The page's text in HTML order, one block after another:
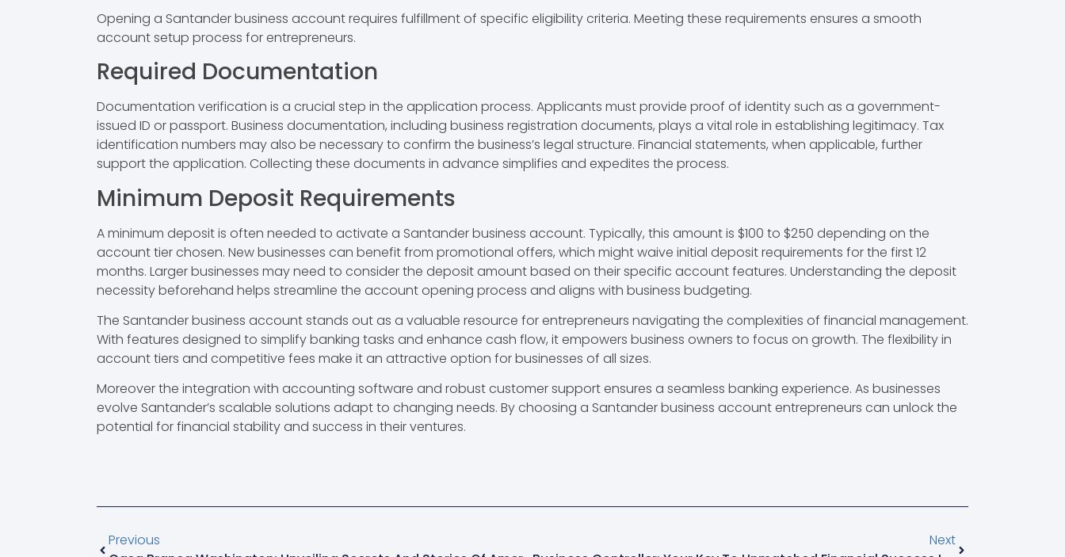
Opening a Santander business account requires fulfillment of specific eligibility criteria. Meeting these requirements ensures a smooth
account setup process for entrepreneurs.
Required Documentation
Documentation verification is a crucial step in the application process. Applicants must provide proof of identity such as a government-
issued ID or passport. Business documentation, including business registration documents, plays a vital role in establishing legitimacy. Tax
identification numbers may also be necessary to confirm the business’s legal structure. Financial statements, when applicable, further
support the application. Collecting these documents in advance simplifies and expedites the process.
Minimum Deposit Requirements
A minimum deposit is often needed to activate a Santander business account. Typically, this amount is $100 to $250 depending on the
account tier chosen. New businesses can benefit from promotional offers, which might waive initial deposit requirements for the first 12
months. Larger businesses may need to consider the deposit amount based on their specific account features. Understanding the deposit
necessity beforehand helps streamline the account opening process and aligns with business budgeting.
The Santander business account stands out as a valuable resource for entrepreneurs navigating the complexities of financial management.
With features designed to simplify banking tasks and enhance cash flow, it empowers business owners to focus on growth. The flexibility in
account tiers and competitive fees make it an attractive option for businesses of all sizes.
Moreover the integration with accounting software and robust customer support ensures a seamless banking experience. As businesses
evolve Santander’s scalable solutions adapt to changing needs. By choosing a Santander business account entrepreneurs can unlock the
potential for financial stability and success in their ventures.
Previous
Next